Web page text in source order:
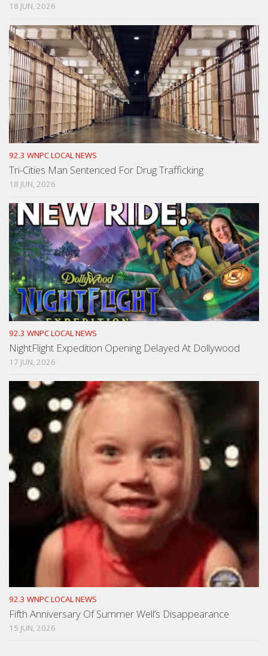
18 JUN, 2026
92.3 WNPC LOCAL NEWS
Tri-Cities Man Sentenced For Drug Trafficking
18 JUN, 2026
92.3 WNPC LOCAL NEWS
NightFlight Expedition Opening Delayed At Dollywood
17 JUN, 2026
92.3 WNPC LOCAL NEWS
Fifth Anniversary Of Summer Well’s Disappearance
15 JUN, 2026